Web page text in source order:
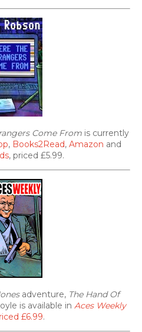
Come Fromis currently
, Books2Read, Amazon and
, priced £5.99.
adventure, The Hand Of
is available in Aces Weekly
£6.99.